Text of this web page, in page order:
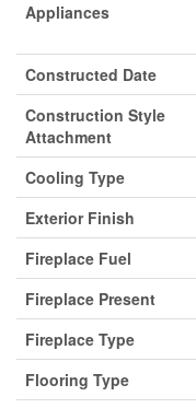
Appliances
Constructed Date
Construction Style
Attachment
Cooling Type
Exterior Finish
Fireplace Fuel
Fireplace Present
Fireplace Type
Flooring Type